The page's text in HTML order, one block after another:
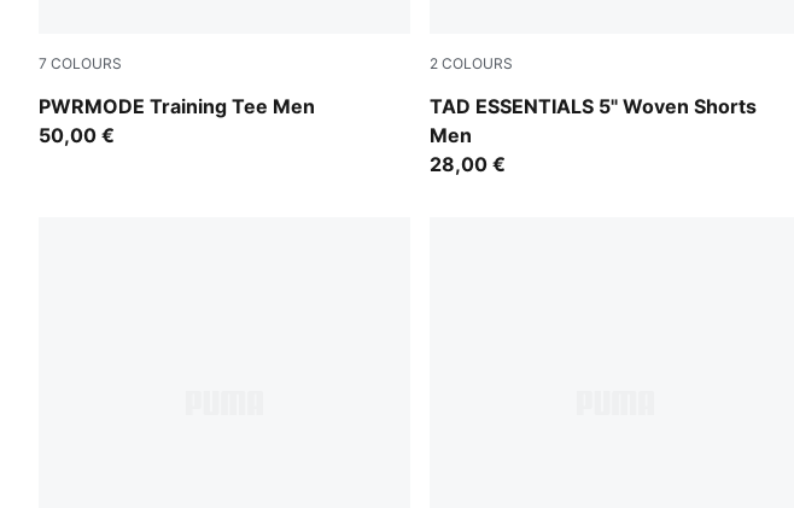
7 COLOURS
PWRMODE Training Tee Men
Puma Black
50,00 €
2 COLOURS
TAD ESSENTIALS 5" Woven Shorts
Men
Puma Black
28,00 €